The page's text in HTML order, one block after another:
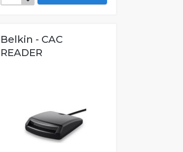
Belkin - CAC
READER